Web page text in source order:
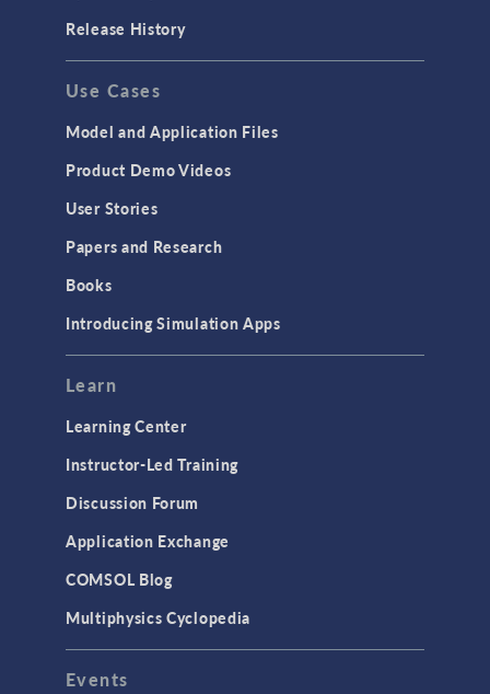
Release History
Use Cases
Model and Application Files
Product Demo Videos
User Stories
Papers and Research
Books
Introducing Simulation Apps
Learn
Learning Center
Instructor-Led Training
Discussion Forum
Application Exchange
COMSOL Blog
Multiphysics Cyclopedia
Events